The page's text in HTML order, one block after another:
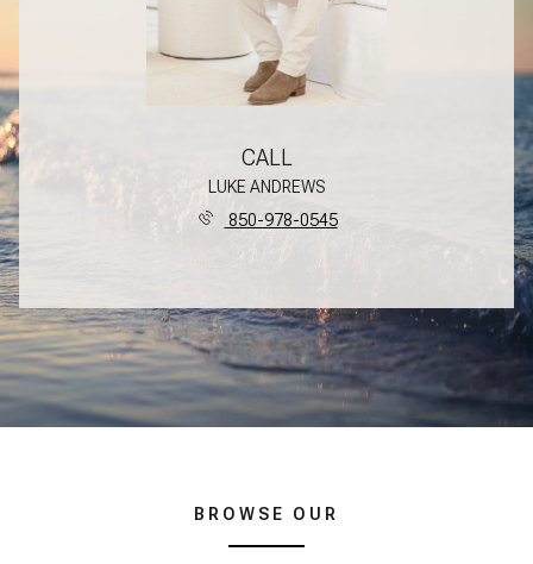
CALL
LUKE ANDREWS
850-978-0545
BROWSE OUR